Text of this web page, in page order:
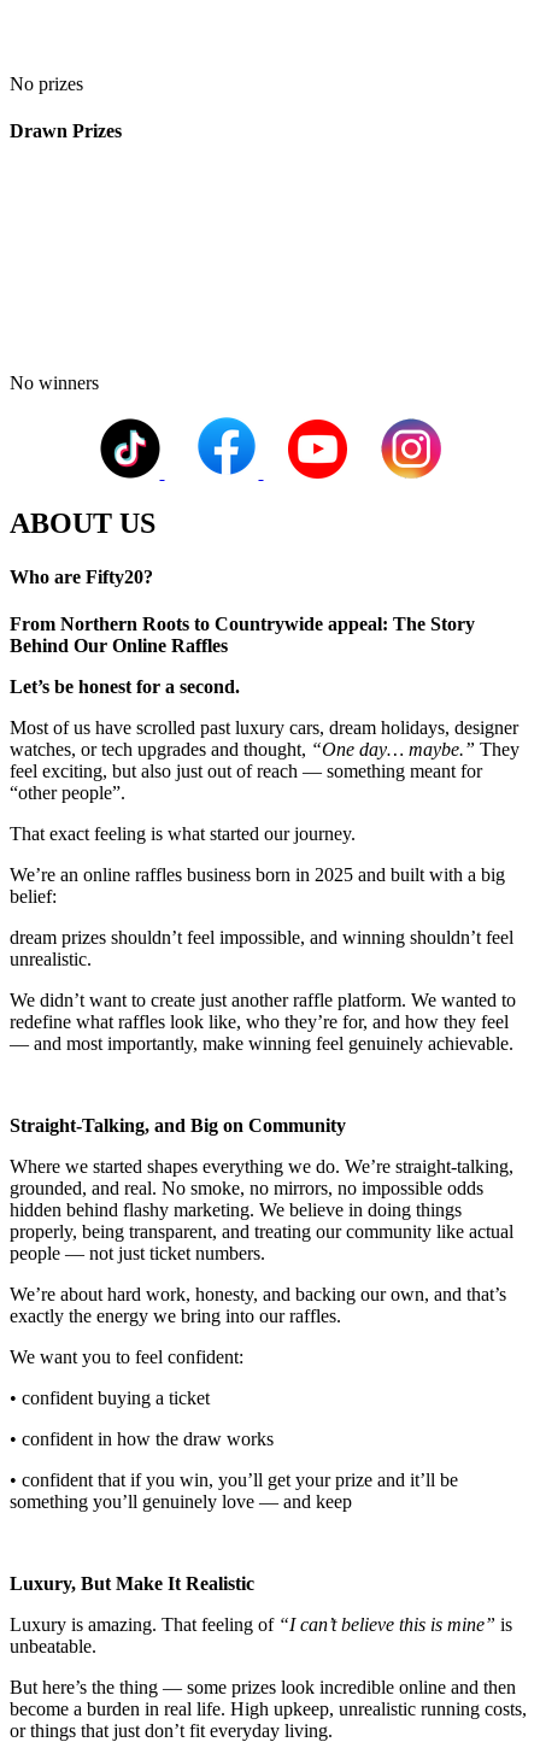
No prizes
Drawn Prizes
No winners
ABOUT US
Who are Fifty20?
From Northern Roots to Countrywide appeal: The Story
Behind Our Online Raffles
Let’s be honest for a second.
Most of us have scrolled past luxury cars, dream holidays, designer
watches, or tech upgrades and thought, “One day… maybe.” They
feel exciting, but also just out of reach — something meant for
“other people”.
That exact feeling is what started our journey.
We’re an online raffles business born in 2025 and built with a big
belief:
dream prizes shouldn’t feel impossible, and winning shouldn’t feel
unrealistic.
We didn’t want to create just another raffle platform. We wanted to
redefine what raffles look like, who they’re for, and how they feel
— and most importantly, make winning feel genuinely achievable.
Straight-Talking, and Big on Community
Where we started shapes everything we do. We’re straight-talking,
grounded, and real. No smoke, no mirrors, no impossible odds
hidden behind flashy marketing. We believe in doing things
properly, being transparent, and treating our community like actual
people — not just ticket numbers.
We’re about hard work, honesty, and backing our own, and that’s
exactly the energy we bring into our raffles.
We want you to feel confident:
• confident buying a ticket
• confident in how the draw works
• confident that if you win, you’ll get your prize and it’ll be
something you’ll genuinely love — and keep
Luxury, But Make It Realistic
Luxury is amazing. That feeling of “I can’t believe this is mine” is
unbeatable.
But here’s the thing — some prizes look incredible online and then
become a burden in real life. High upkeep, unrealistic running costs,
or things that just don’t fit everyday living.